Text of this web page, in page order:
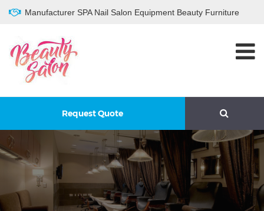
Manufacturer SPA Nail Salon Equipment Beauty Furniture
Request Quote